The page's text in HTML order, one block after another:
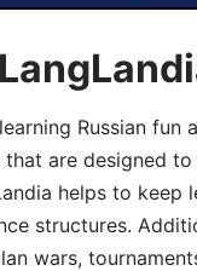
Russian fun
are designed
helps to keep
structures.
wars,